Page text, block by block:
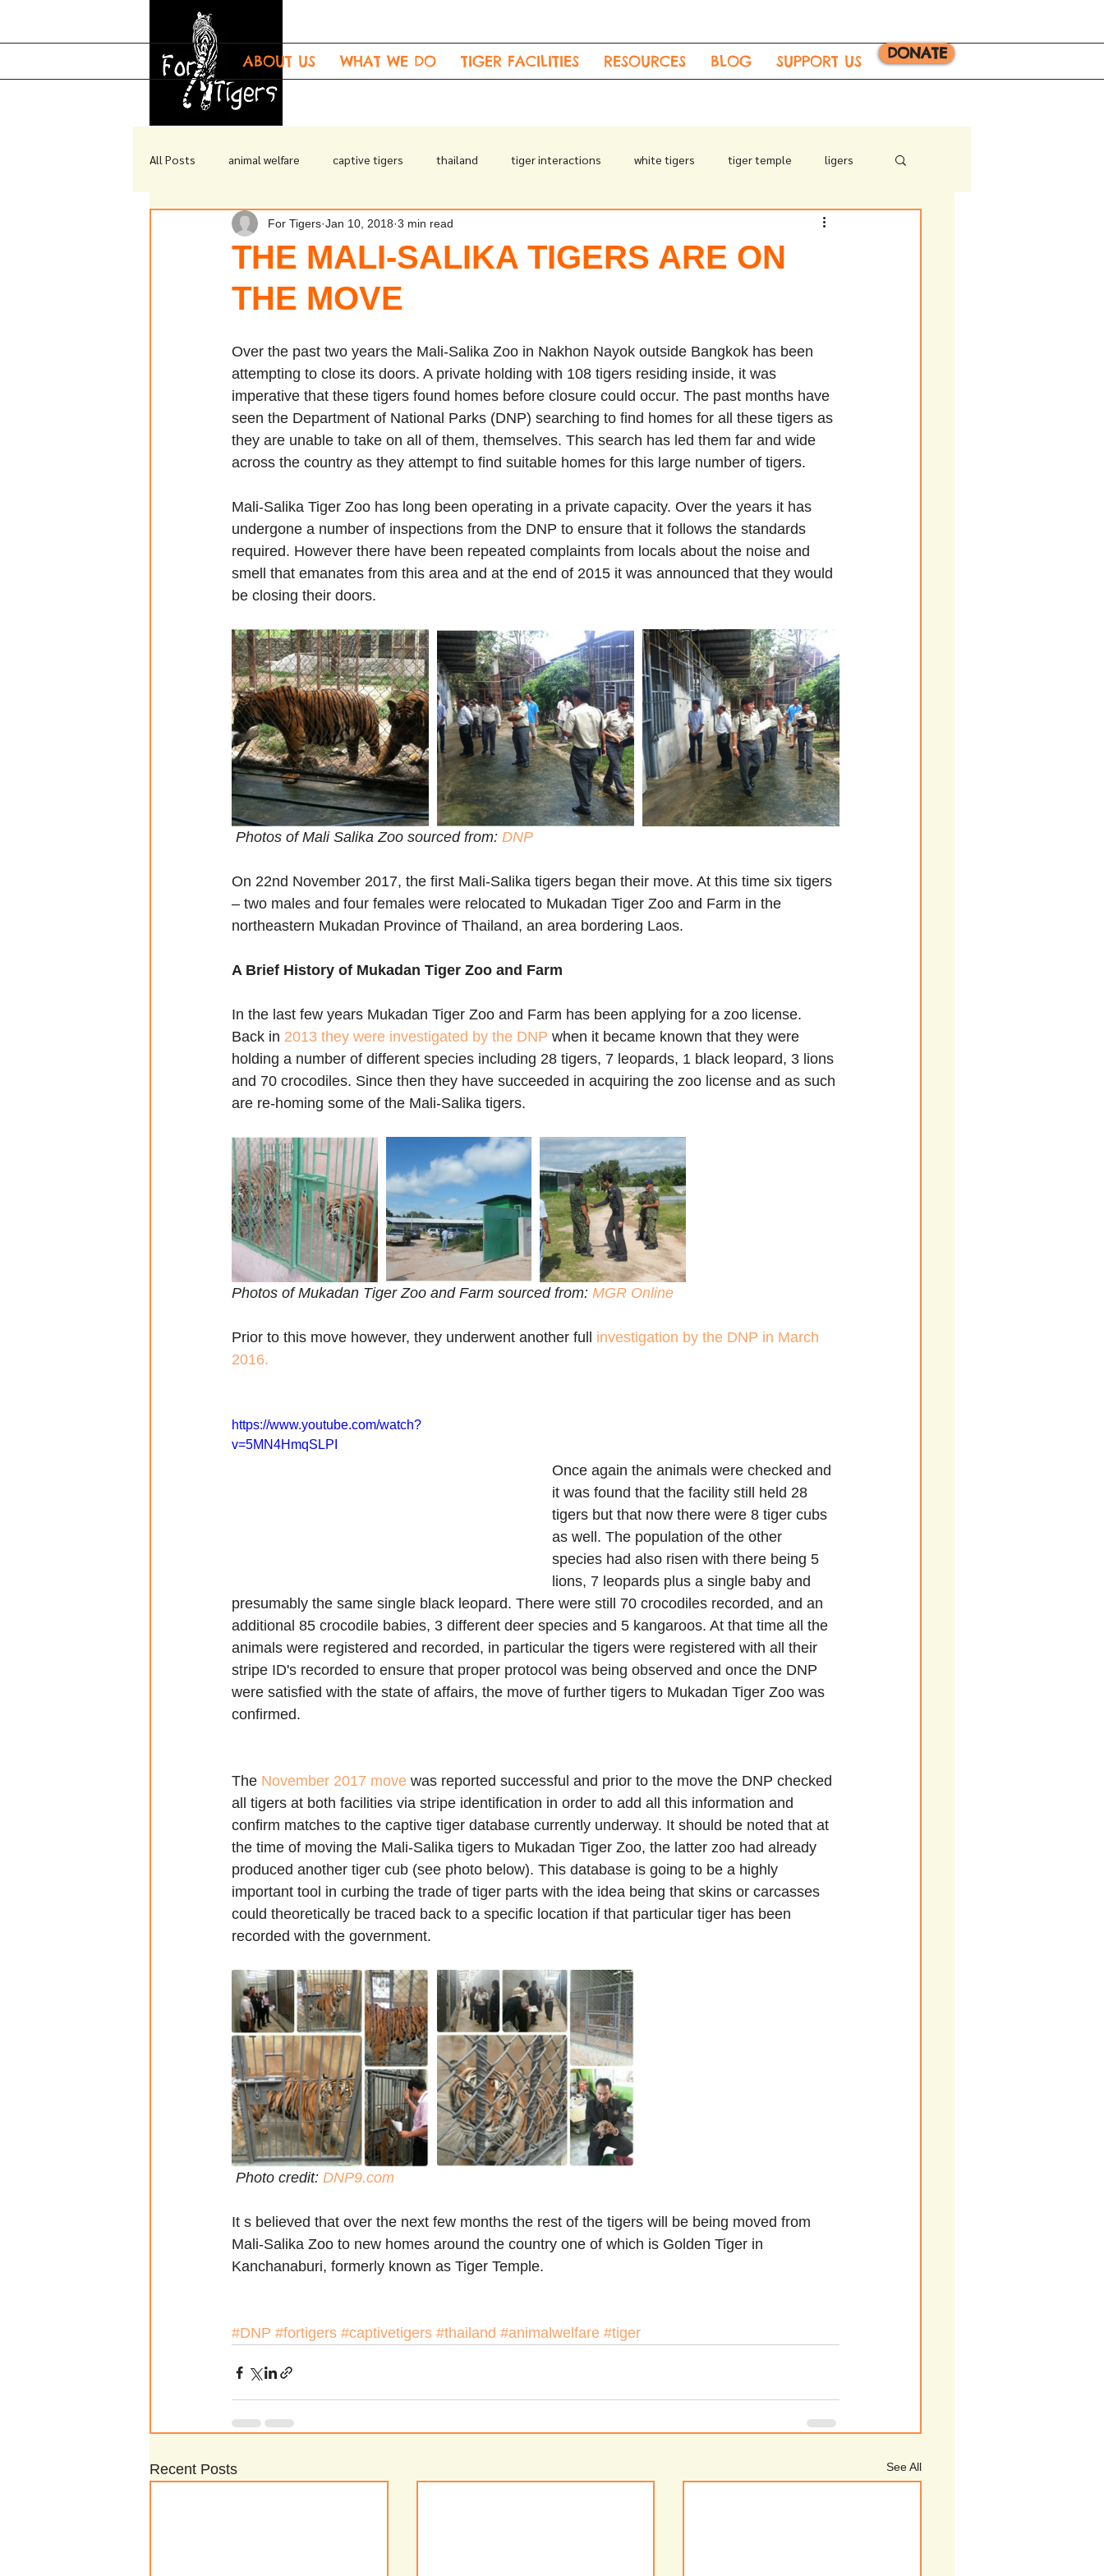
ABOUT US WHAT WE DO TIGER FACILITIES RESOURCES BLOG SUPPORT US DONATE
All Posts animal welfare captive tigers thailand tiger interactions white tigers tiger temple ligers
tiger welfare tiger enrichment drugged tigers
THE MALI-SALIKA TIGERS ARE ON
THE MOVE
For Tigers Jan 10, 2018 3 min read
Over the past two years the Mali-Salika Zoo in Nakhon Nayok outside Bangkok has been
attempting to close its doors. A private holding with 108 tigers residing inside, it was
imperative that these tigers found homes before closure could occur. The past months have
seen the Department of National Parks (DNP) searching to find homes for all these tigers as
they are unable to take on all of them, themselves. This search has led them far and wide
across the country as they attempt to find suitable homes for this large number of tigers.
Mali-Salika Tiger Zoo has long been operating in a private capacity. Over the years it has
undergone a number of inspections from the DNP to ensure that it follows the standards
required. However there have been repeated complaints from locals about the noise and
smell that emanates from this area and at the end of 2015 it was announced that they would
be closing their doors.
Photos of Mali Salika Zoo sourced from: DNP
On 22nd November 2017, the first Mali-Salika tigers began their move. At this time six tigers
– two males and four females were relocated to Mukadan Tiger Zoo and Farm in the
northeastern Mukadan Province of Thailand, an area bordering Laos.
A Brief History of Mukadan Tiger Zoo and Farm
In the last few years Mukadan Tiger Zoo and Farm has been applying for a zoo license.
Back in 2013 they were investigated by the DNP when it became known that they were
holding a number of different species including 28 tigers, 7 leopards, 1 black leopard, 3 lions
and 70 crocodiles. Since then they have succeeded in acquiring the zoo license and as such
are re-homing some of the Mali-Salika tigers.
Photos of Mukadan Tiger Zoo and Farm sourced from: MGR Online
Prior to this move however, they underwent another full investigation by the DNP in March
2016.
https://www.youtube.com/watch?
v=5MN4HmqSLPI
Once again the animals were checked and
it was found that the facility still held 28
tigers but that now there were 8 tiger cubs
as well. The population of the other
species had also risen with there being 5
lions, 7 leopards plus a single baby and
presumably the same single black leopard. There were still 70 crocodiles recorded, and an
additional 85 crocodile babies, 3 different deer species and 5 kangaroos. At that time all the
animals were registered and recorded, in particular the tigers were registered with all their
stripe ID's recorded to ensure that proper protocol was being observed and once the DNP
were satisfied with the state of affairs, the move of further tigers to Mukadan Tiger Zoo was
confirmed.
The November 2017 move was reported successful and prior to the move the DNP checked
all tigers at both facilities via stripe identification in order to add all this information and
confirm matches to the captive tiger database currently underway. It should be noted that at
the time of moving the Mali-Salika tigers to Mukadan Tiger Zoo, the latter zoo had already
produced another tiger cub (see photo below). This database is going to be a highly
important tool in curbing the trade of tiger parts with the idea being that skins or carcasses
could theoretically be traced back to a specific location if that particular tiger has been
recorded with the government.
Photo credit: DNP9.com
It s believed that over the next few months the rest of the tigers will be being moved from
Mali-Salika Zoo to new homes around the country one of which is Golden Tiger in
Kanchanaburi, formerly known as Tiger Temple.
#DNP #fortigers #captivetigers #thailand #animalwelfare #tiger
Recent Posts See All